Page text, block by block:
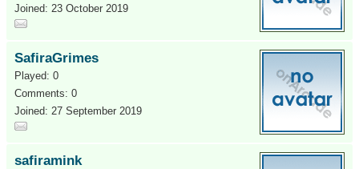
Joined: 23 October 2019
SafiraGrimes
Played: 0
Comments: 0
Joined: 27 September 2019
safiramink